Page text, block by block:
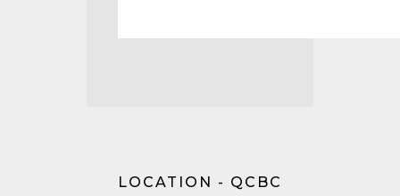
LOCATION - QCBC